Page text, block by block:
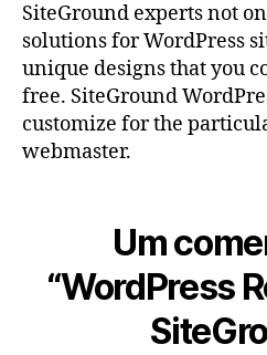
SiteGround experts not
solutions for WordPress
unique designs that you
free. SiteGround
customize for the
webmaster.
Um
“WordPress